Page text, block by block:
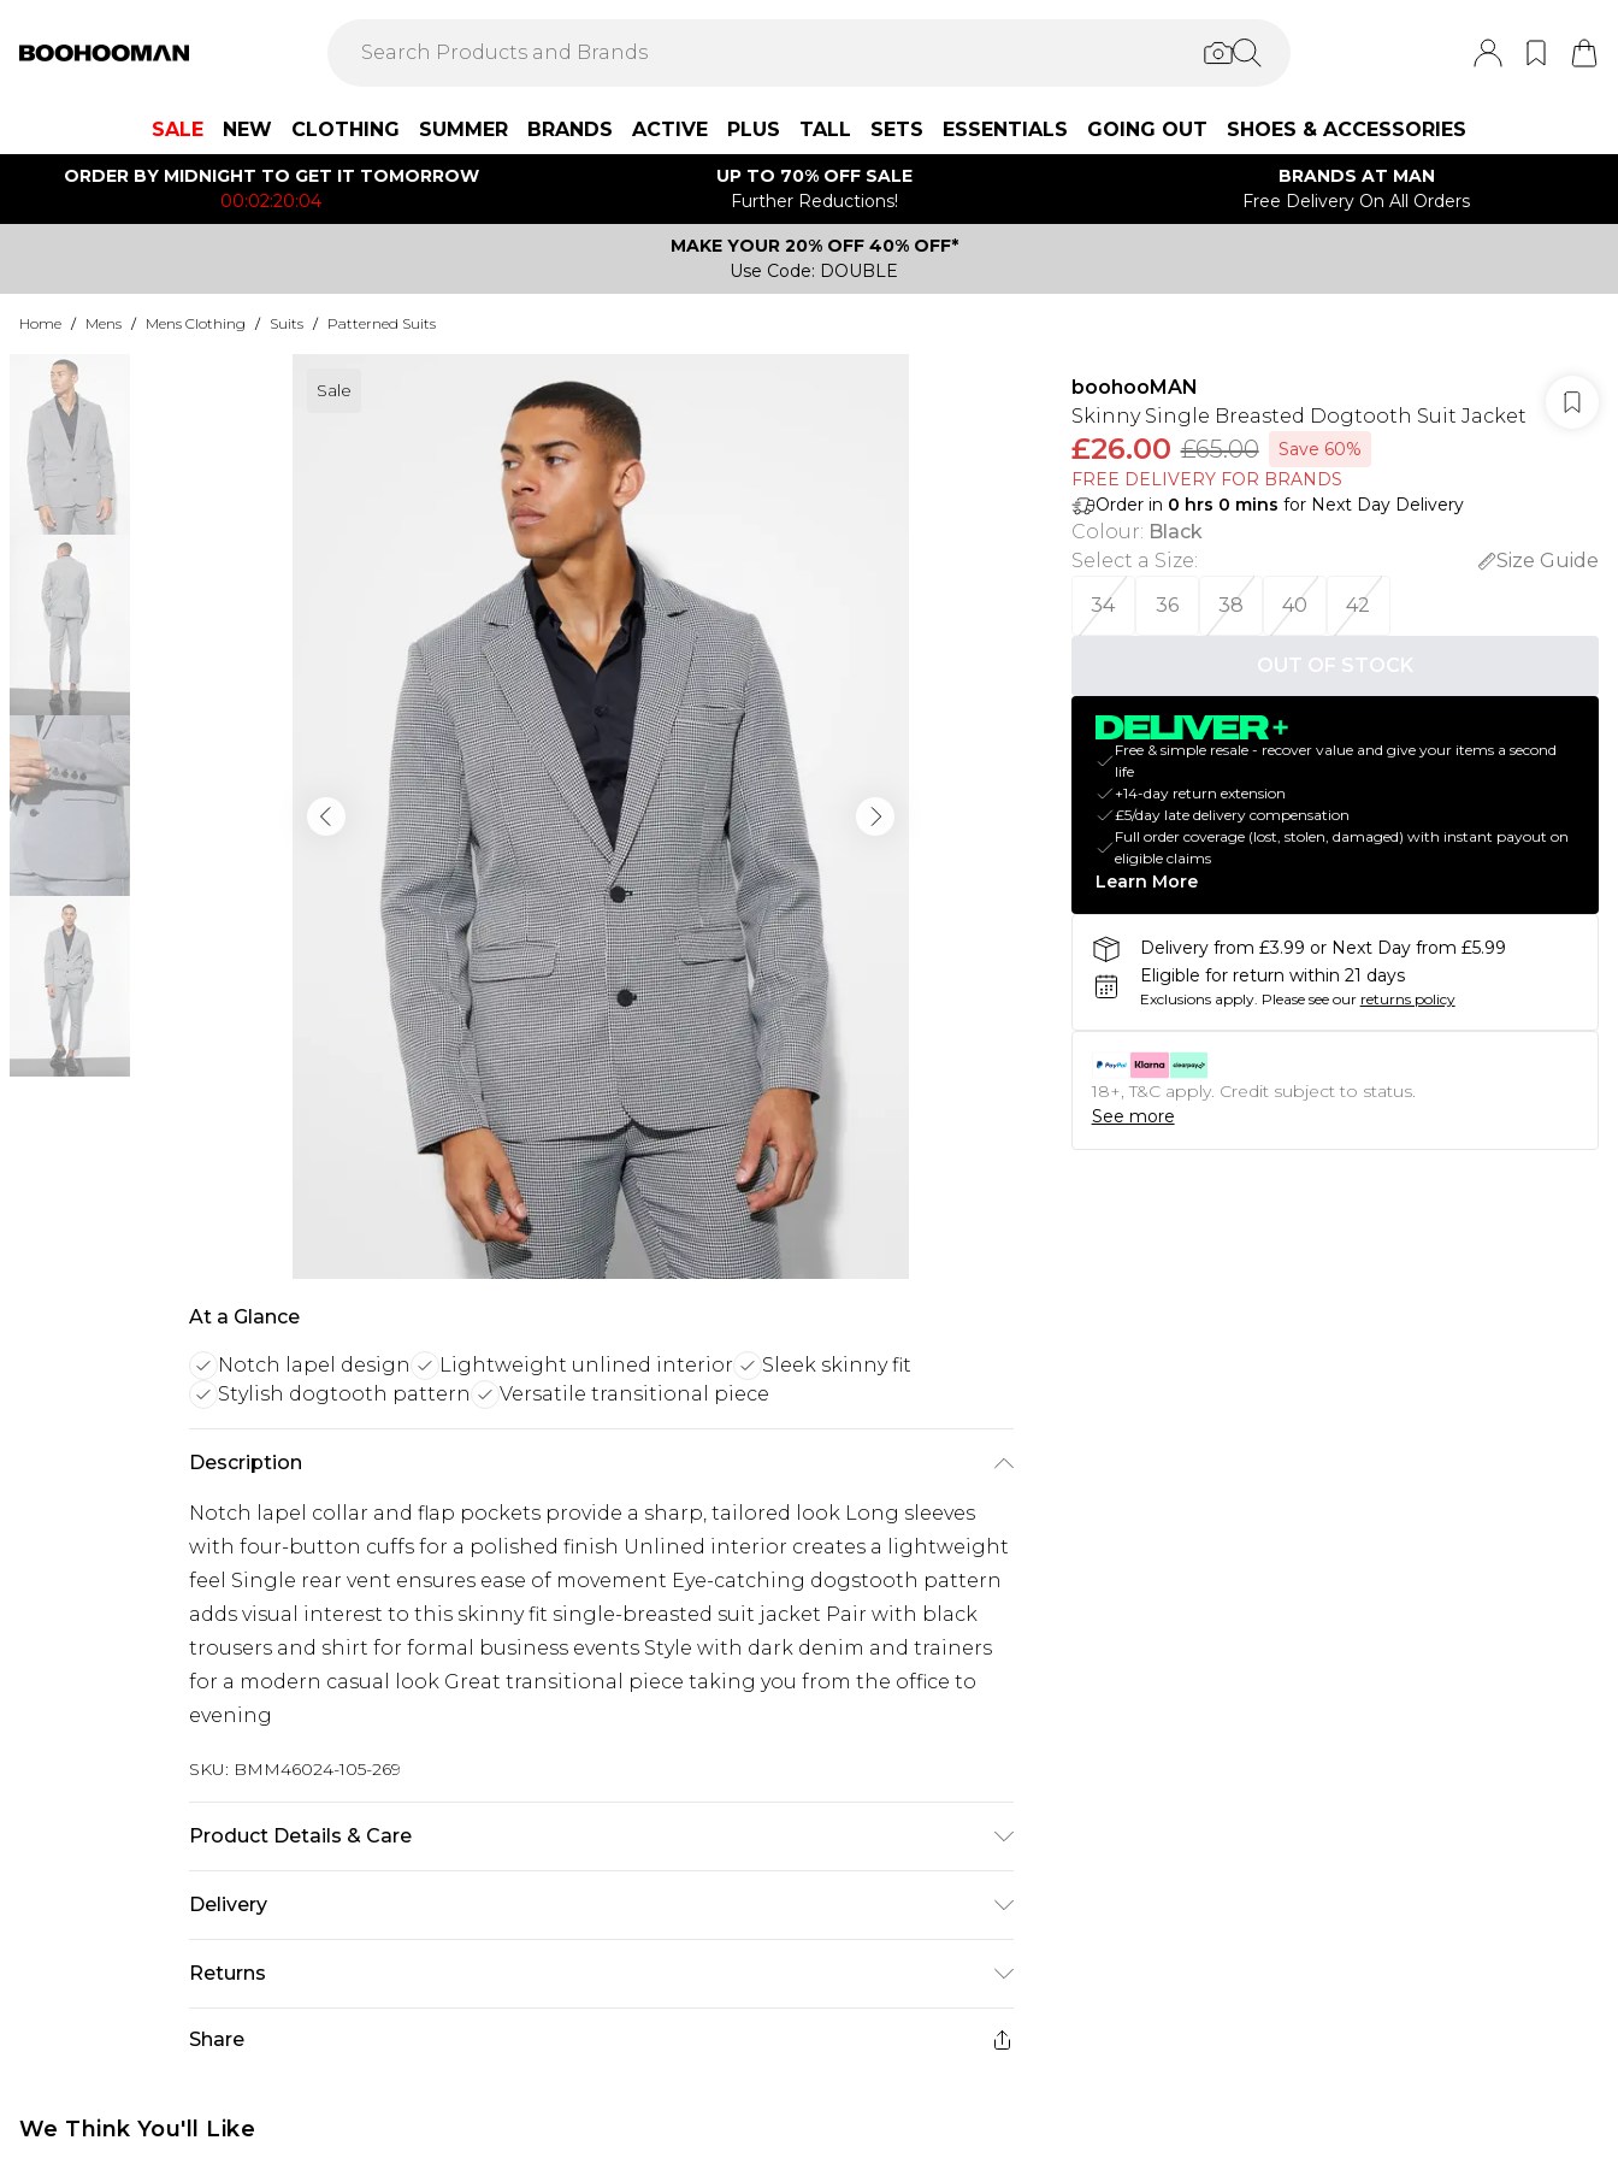
SALE NEW CLOTHING SUMMER BRANDS ACTIVE PLUS TALL SETS ESSENTIALS GOING OUT SHOES & ACCESSORIES
ORDER BY MIDNIGHT TO GET IT TOMORROW
00:02:20:04
UP TO 70% OFF SALE
Further Reductions!
BRANDS AT MAN
Free Delivery On All Orders
MAKE YOUR 20% OFF 40% OFF*
Use Code: DOUBLE
Home / Mens / Mens Clothing / Suits / Patterned Suits
Sale
At a Glance
Notch lapel design Lightweight unlined interior
Sleek skinny fit
Stylish dogtooth pattern
Versatile transitional piece
Description
Notch lapel collar and flap pockets provide a sharp, tailored look Long sleeves
with four-button cuffs for a polished finish Unlined interior creates a lightweight
feel Single rear vent ensures ease of movement Eye-catching dogstooth pattern
adds visual interest to this skinny fit single-breasted suit jacket Pair with black
trousers and shirt for formal business events Style with dark denim and trainers
for a modern casual look Great transitional piece taking you from the office to
evening
SKU: BMM46024-105-269
Product Details & Care
Delivery
UK Standard Delivery
£3.99
Returns
refunded, including; Underwear, Pierced Jewellery, Grooming Products and
Share
boohooMAN
Skinny Single Breasted Dogtooth Suit Jacket
£26.00 £65.00
Save 60%
FREE DELIVERY FOR BRANDS
Order in 0 hrs 0 mins for Next Day Delivery
Colour: Black
Select a Size:
Size Guide
34
36 38 40 42
OUT OF STOCK
Free & simple resale - recover value and give your items a second
life
+14-day return extension
£5/day late delivery compensation
Full order coverage (lost, stolen, damaged) with instant payout on
eligible claims
Learn More
Delivery from £3.99 or Next Day from £5.99
Eligible for return within 21 days
Exclusions apply. Please see our returns policy
18+, T&C apply. Credit subject to status.
See more
We Think You'll Like